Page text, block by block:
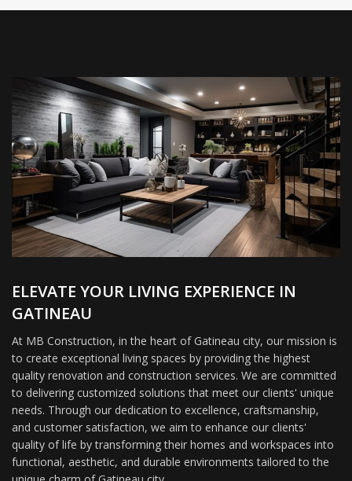
ELEVATE YOUR LIVING EXPERIENCE IN
GATINEAU
At MB Construction, in the heart of Gatineau city, our mission is
to create exceptional living spaces by providing the highest
quality renovation and construction services. We are committed
to delivering customized solutions that meet our clients' unique
needs. Through our dedication to excellence, craftsmanship,
and customer satisfaction, we aim to enhance our clients'
quality of life by transforming their homes and workspaces into
functional, aesthetic, and durable environments tailored to the